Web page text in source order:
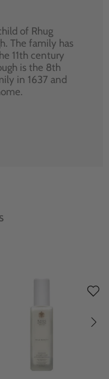
of Rhug
The family has
11th century
is the 8th
in 1637 and